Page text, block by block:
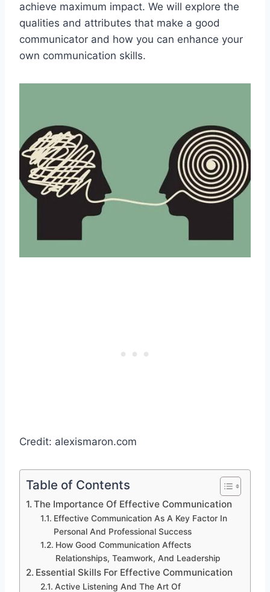
achieve maximum impact. We will explore the
qualities and attributes that make a good
communicator and how you can enhance your
own communication skills.
Credit: alexismaron.com
Table of Contents
The Importance Of Effective Communication
Effective Communication As A Key Factor In
Personal And Professional Success
How Good Communication Affects
Relationships, Teamwork, And Leadership
Essential Skills For Effective Communication
Active Listening And The Art Of